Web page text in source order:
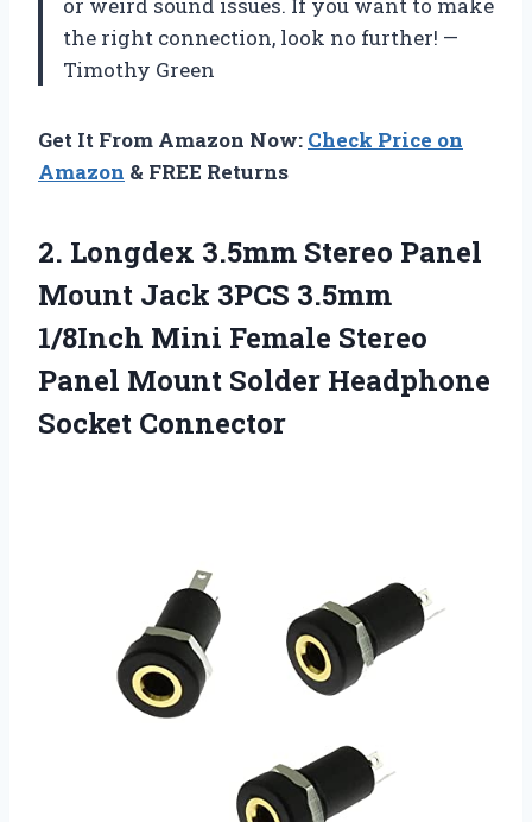
or weird sound issues. If you want to make
the right connection, look no further! —
Timothy Green
Get It From Amazon Now: Check Price on
Amazon & FREE Returns
2. Longdex 3.5mm Stereo Panel
Mount Jack 3PCS 3.5mm
1/8Inch Mini Female Stereo
Panel Mount Solder Headphone
Socket Connector